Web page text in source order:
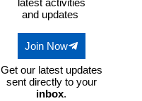
latest activities
and updates
Join Now
Get our latest updates
sent directly to your
inbox.